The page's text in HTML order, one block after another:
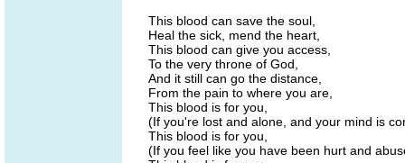
This blood can save the soul,
Heal the sick, mend the heart,
This blood can give you access,
To the very throne of God,
And it still can go the distance,
From the pain to where you are,
This blood is for you,
(If you're lost and alone, and your mind is
This blood is for you,
(If you feel like you have been hurt and